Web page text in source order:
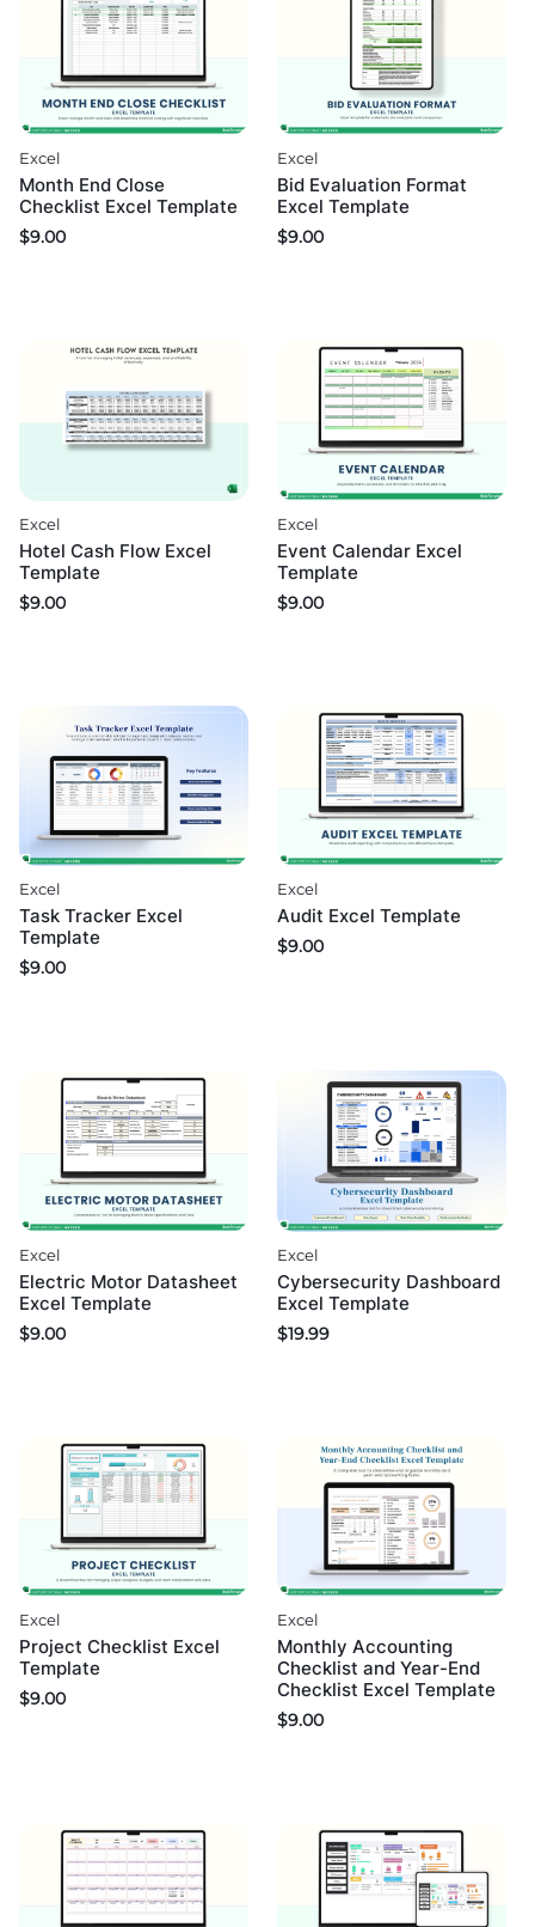
Excel
Month End Close
Checklist Excel Template
$9.00
Excel
Bid Evaluation Format
Excel Template
$9.00
Excel
Hotel Cash Flow Excel
Template
$9.00
Excel
Event Calendar Excel
Template
$9.00
Excel
Task Tracker Excel
Template
$9.00
Excel
Audit Excel Template
$9.00
Excel
Electric Motor Datasheet
Excel Template
$9.00
Excel
Cybersecurity Dashboard
Excel Template
$19.99
Excel
Project Checklist Excel
Template
$9.00
Excel
Monthly Accounting
Checklist and Year-End
Checklist Excel Template
$9.00